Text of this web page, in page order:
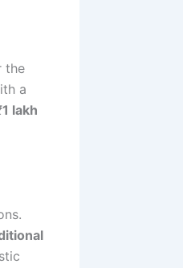
the
a
lakh